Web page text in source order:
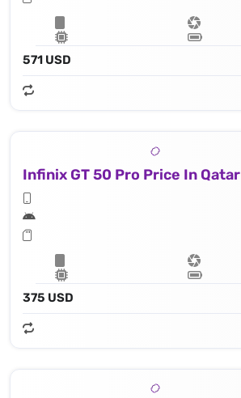
571 USD
Infinix GT 50 Pro Price In Qatar
375 USD